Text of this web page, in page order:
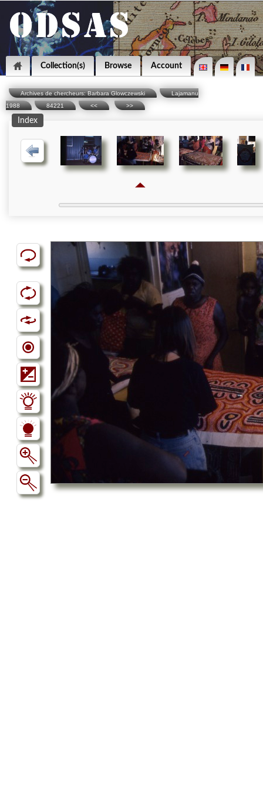
Collection(s) Browse Account
Archives de chercheurs: Barbara Glowczewski
Lajamanu
1988
84221 << >>
Index